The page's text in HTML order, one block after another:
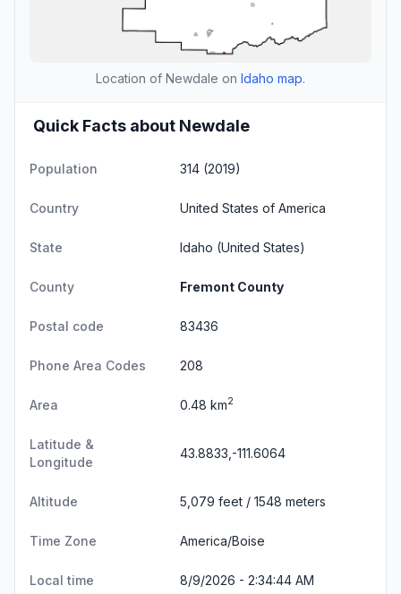
Location of Newdale on Idaho map.
Quick Facts about Newdale
Population 314 (2019)
Country United States of America
State Idaho (United States)
County Fremont County
Postal code 83436
Phone Area Codes 208
Area 0.48 km2
Latitude &
Longitude
43.8833,-111.6064
Altitude 5,079 feet / 1548 meters
Time Zone America/Boise
Local time 8/9/2026 - 2:34:44 AM